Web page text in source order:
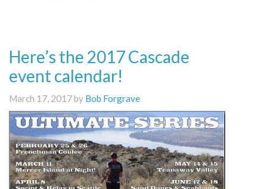
Here’s the 2017 Cascade
event calendar!
March 17, 2017 by Bob Forgrave